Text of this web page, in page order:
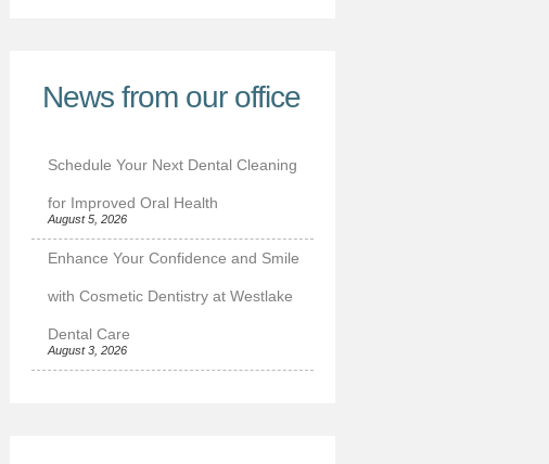
News from our office
Schedule Your Next Dental Cleaning
for Improved Oral Health
August 5, 2026
Enhance Your Confidence and Smile
with Cosmetic Dentistry at Westlake
Dental Care
August 3, 2026